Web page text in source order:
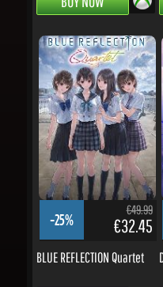
-25%
€49.99
€32.45
BLUE REFLECTION Quartet
PRE-ORDER